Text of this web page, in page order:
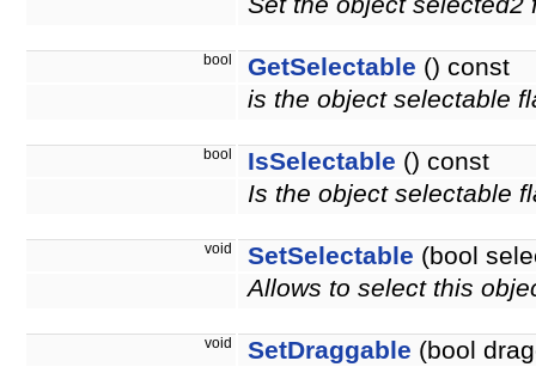
bool GetSelectable () const
is the object selectable
bool IsSelectable () const
Is the object selectable
void SetSelectable (bool
Allows to select this
void SetDraggable (bool